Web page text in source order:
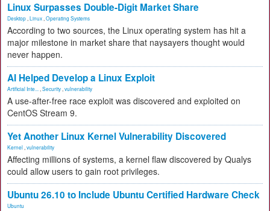
Linux Surpasses Double-Digit Market Share
Desktop Linux Operating Systems
According to two sources, the Linux operating system has hit a
major milestone in market share that naysayers thought would
never happen.
AI Helped Develop a Linux Exploit
Artificial Inte... Security vulnerability
A use-after-free race exploit was discovered and exploited on
CentOS Stream 9.
Yet Another Linux Kernel Vulnerability Discovered
Kernel vulnerability
Affecting millions of systems, a kernel flaw discovered by Qualys
could allow users to gain root privileges.
Ubuntu 26.10 to Include Ubuntu Certified Hardware Check
Ubuntu